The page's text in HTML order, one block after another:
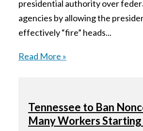
presidential authority over
agencies by allowing the
effectively “fire” heads...
Read More »
Tennessee to Ban
Many Workers Starting